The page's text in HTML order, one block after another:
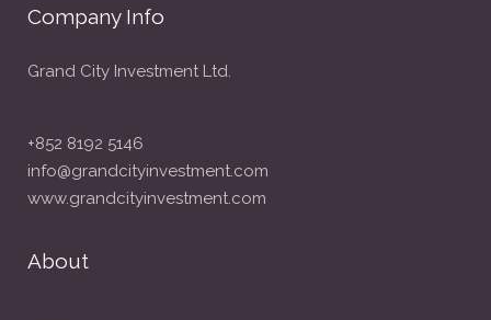
Company Info
Grand City Investment Ltd.
+852 8192 5146
info@grandcityinvestment.com
www.grandcityinvestment.com
About